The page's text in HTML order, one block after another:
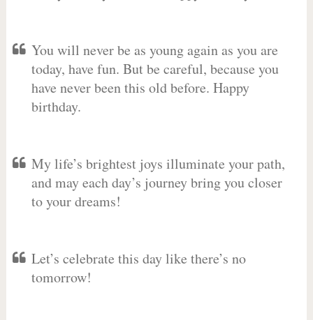
You will never be as young again as you are
today, have fun. But be careful, because you
have never been this old before. Happy
birthday.
My life’s brightest joys illuminate your path,
and may each day’s journey bring you closer
to your dreams!
Let’s celebrate this day like there’s no
tomorrow!